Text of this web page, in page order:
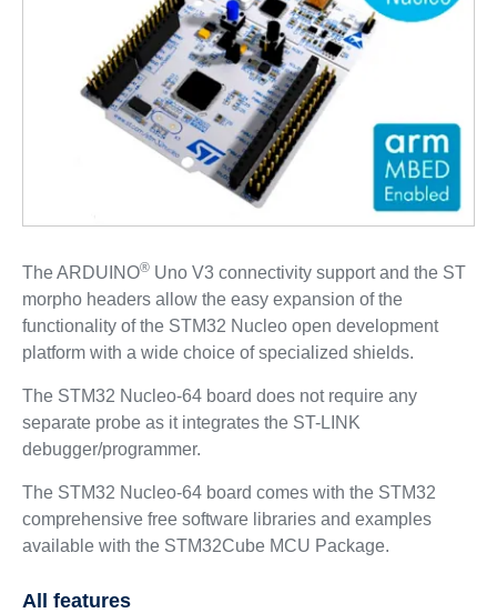
The ARDUINO®Uno V3 connectivity support and the ST
morpho headers allow the easy expansion of the
functionality of the STM32 Nucleo open development
platform with a wide choice of specialized shields.
The STM32 Nucleo-64 board does not require any
separate probe as it integrates the ST-LINK
debugger/programmer.
The STM32 Nucleo-64 board comes with the STM32
comprehensive free software libraries and examples
available with the STM32Cube MCU Package.
All features